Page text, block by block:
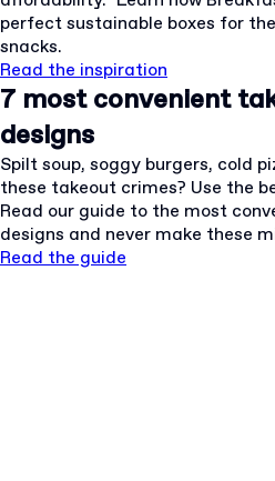
perfect sustainable boxes for
snacks.
Read the inspiration
7 most convenient
designs
Spilt soup, soggy burgers, cold
these takeout crimes? Use the
Read our guide to the most
designs and never make these
Read the guide